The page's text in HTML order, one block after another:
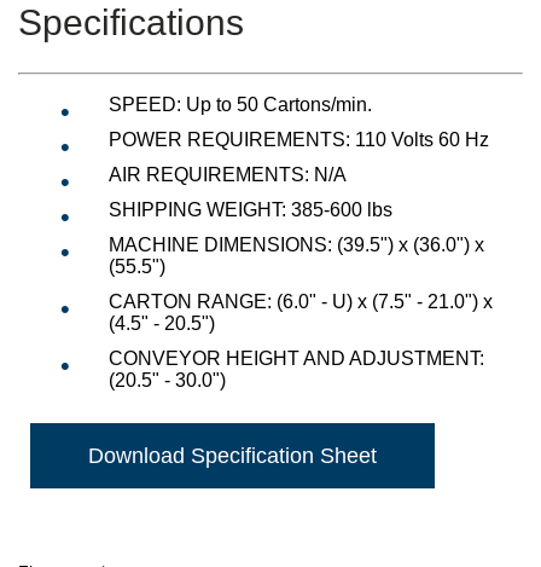
Specifications
SPEED: Up to 50 Cartons/min.
POWER REQUIREMENTS: 110 Volts 60 Hz
AIR REQUIREMENTS: N/A
SHIPPING WEIGHT: 385-600 lbs
MACHINE DIMENSIONS: (39.5") x (36.0") x
(55.5")
CARTON RANGE: (6.0" - U) x (7.5" - 21.0") x
(4.5" - 20.5")
CONVEYOR HEIGHT AND ADJUSTMENT:
(20.5" - 30.0")
Download Specification Sheet